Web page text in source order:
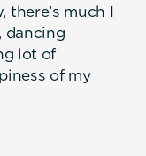
there’s much I
dancing
lot of
of my